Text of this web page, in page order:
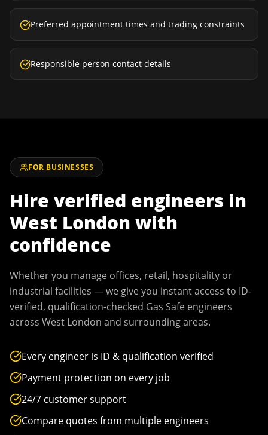
Preferred appointment times and trading constraints
Responsible person contact details
FOR BUSINESSES
Hire verified engineers in
West London with
confidence
Whether you manage offices, retail, hospitality or
industrial facilities — we give you instant access to ID-
verified, qualification-checked Gas Safe engineers
across West London and surrounding areas.
Every engineer is ID & qualification verified
Payment protection on every job
24/7 customer support
Compare quotes from multiple engineers